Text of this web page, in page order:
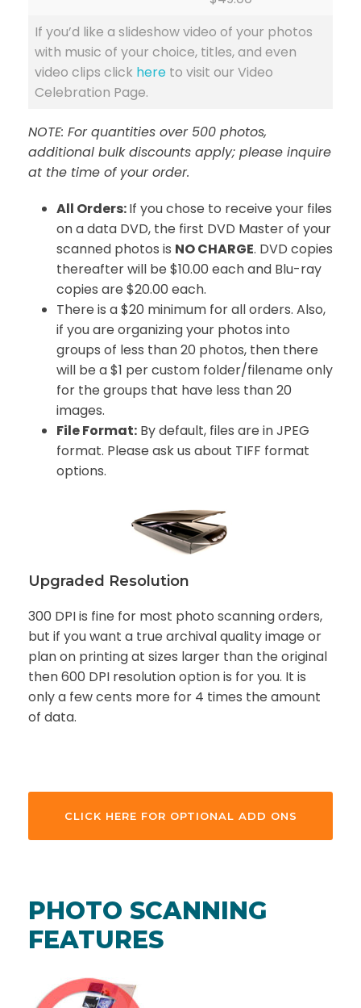
If you’d like a slideshow video of your photos
with music of your choice, titles, and even
video clips click here to visit our Video
Celebration Page.
NOTE: For quantities over 500 photos,
additional bulk discounts apply; please inquire
at the time of your order.
All Orders:If you chose to receive your files
on a data DVD, the first DVD Master of your
scanned photos is NO CHARGE. DVD copies
thereafter will be $10.00 each and Blu-ray
copies are $20.00 each.
There is a $20 minimum for all orders. Also,
if you are organizing your photos into
groups of less than 20 photos, then there
will be a $1 per custom folder/filename only
for the groups that have less than 20
images.
File Format: By default, files are in JPEG
format. Please ask us about TIFF format
options.
Upgraded Resolution
300 DPI is fine for most photo scanning orders,
but if you want a true archival quality image or
plan on printing at sizes larger than the original
then 600 DPI resolution option is for you. It is
only a few cents more for 4 times the amount
of data.
CLICK HERE FOR OPTIONAL ADD ONS
PHOTO SCANNING
FEATURES